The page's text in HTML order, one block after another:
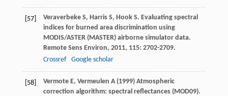
[57] Veraverbeke S, Harris S, Hook S. Evaluating spectral
indices for burned area discrimination using
MODIS/ASTER (MASTER) airborne simulator data.
Remote Sens Environ, 2011, 115: 2702-2709.
Crossref
Google scholar
[58]
Vermote E, Vermeulen A (1999) Atmospheric
correction algorithm: spectral reflectances (MOD09).